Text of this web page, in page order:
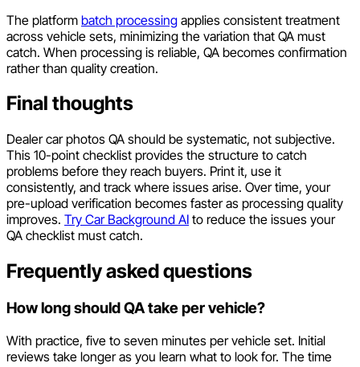
The platform batch processing applies consistent treatment
across vehicle sets, minimizing the variation that QA must
catch. When processing is reliable, QA becomes confirmation
rather than quality creation.
Final thoughts
Dealer car photos QA should be systematic, not subjective.
This 10-point checklist provides the structure to catch
problems before they reach buyers. Print it, use it
consistently, and track where issues arise. Over time, your
pre-upload verification becomes faster as processing quality
improves. Try Car Background AI to reduce the issues your
QA checklist must catch.
Frequently asked questions
How long should QA take per vehicle?
With practice, five to seven minutes per vehicle set. Initial
reviews take longer as you learn what to look for. The time